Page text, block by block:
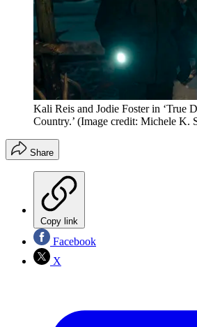
Kali Reis and Jodie Foster in ‘True
Country.’ (Image credit: Michele K.
Share
Copy link
Facebook
X